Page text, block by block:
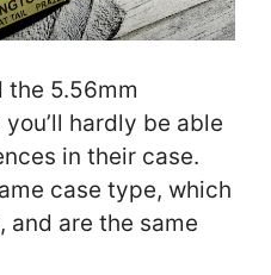
the 5.56mm
hardly be able
in their case.
case type, which
and are the same